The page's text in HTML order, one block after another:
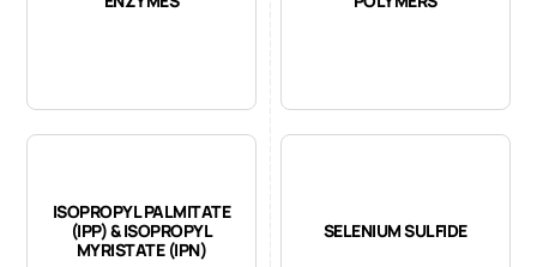
ISOPROPYL PALMITATE
(IPP) & ISOPROPYL
MYRISTATE (IPN)
SELENIUM SULFIDE